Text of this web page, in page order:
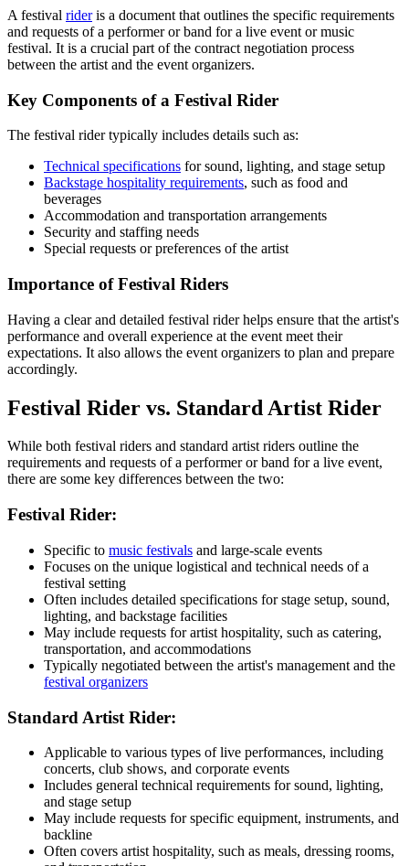
A festival rideris a document that outlines the specific requirements
and requests of a performer or band for a live event or music
festival. It is a crucial part of the contract negotiation process
between the artist and the event organizers.
Key Components of a Festival Rider
The festival rider typically includes details such as:
Technical specifications for sound, lighting, and stage setup
Backstage hospitality requirements, such as food and
beverages
Accommodation and transportation arrangements
Security and staffing needs
Special requests or preferences of the artist
Importance of Festival Riders
Having a clear and detailed festival rider helps ensure that the artist's
performance and overall experience at the event meet their
expectations. It also allows the event organizers to plan and prepare
accordingly.
Festival Rider vs. Standard Artist Rider
While both festival riders and standard artist riders outline the
requirements and requests of a performer or band for a live event,
there are some key differences between the two:
Festival Rider:
Specific to music festivals and large-scale events
Focuses on the unique logistical and technical needs of a
festival setting
Often includes detailed specifications for stage setup, sound,
lighting, and backstage facilities
May include requests for artist hospitality, such as catering,
transportation, and accommodations
Typically negotiated between the artist's management and the
festival organizers
Standard Artist Rider:
Applicable to various types of live performances, including
concerts, club shows, and corporate events
Includes general technical requirements for sound, lighting,
and stage setup
May include requests for specific equipment, instruments, and
backline
Often covers artist hospitality, such as meals, dressing rooms,